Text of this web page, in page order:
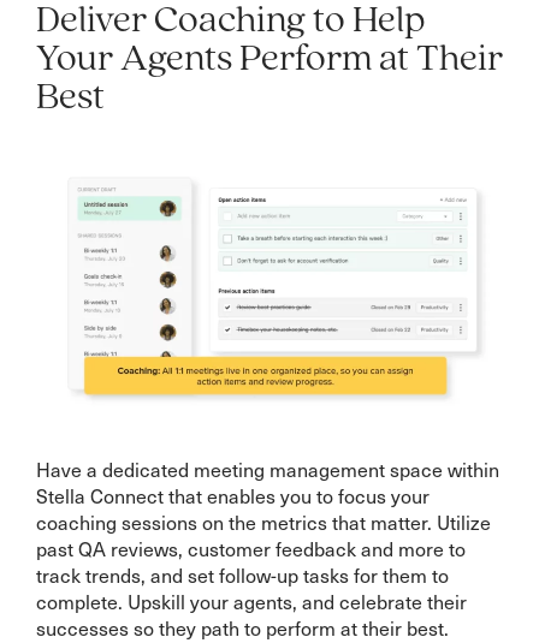
Deliver Coaching to Help
Your Agents Perform at Their
Best
Have a dedicated meeting management space within
Stella Connect that enables you to focus your
coaching sessions on the metrics that matter. Utilize
past QA reviews, customer feedback and more to
track trends, and set follow-up tasks for them to
complete. Upskill your agents, and celebrate their
successes so they path to perform at their best.